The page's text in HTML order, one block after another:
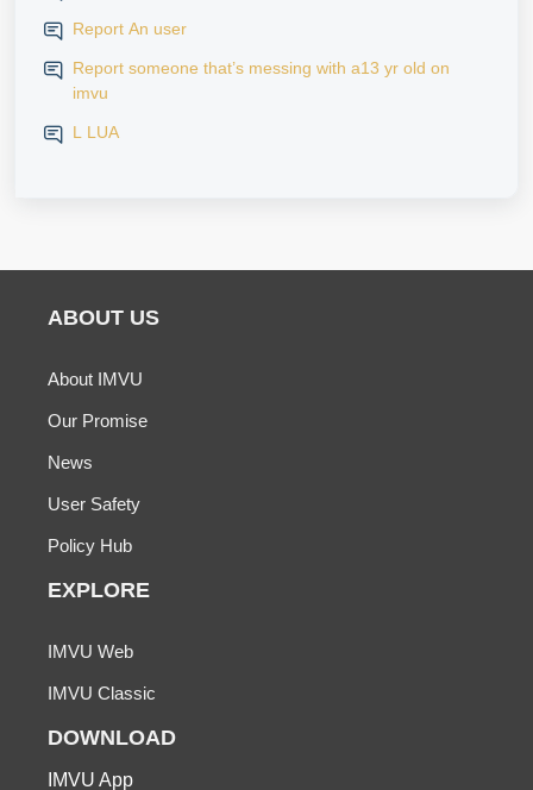
Report An user
Report someone that’s messing with a13 yr old on
imvu
L LUA
ABOUT US
About IMVU
Our Promise
News
User Safety
Policy Hub
EXPLORE
IMVU Web
IMVU Classic
DOWNLOAD
IMVU App